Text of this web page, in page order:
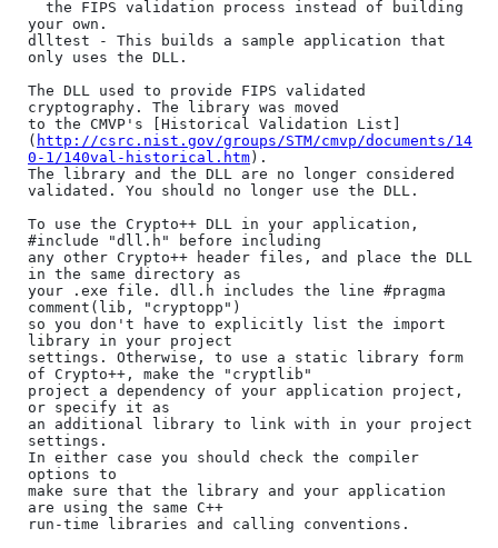
your own.
dlltest - This builds a sample application that
only uses the DLL.
The DLL used to provide FIPS validated
cryptography. The library was moved
to the CMVP's [Historical Validation List]
( http://csrc.nist.gov/groups/STM/cmvp/documents/14
0-1/140val-historical.htm ).
The library and the DLL are no longer considered
validated. You should no longer use the DLL.
To use the Crypto++ DLL in your application,
#include "dll.h" before including
any other Crypto++ header files, and place the DLL
in the same directory as
your .exe file. dll.h includes the line #pragma
comment(lib, "cryptopp")
so you don't have to explicitly list the import
library in your project
settings. Otherwise, to use a static library form
of Crypto++, make the "cryptlib"
project a dependency of your application project,
or specify it as
an additional library to link with in your project
settings.
In either case you should check the compiler
options to
make sure that the library and your application
are using the same C++
run-time libraries and calling conventions.